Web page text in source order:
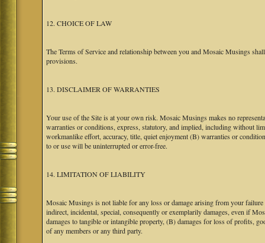
12. CHOICE OF LAW
The Terms of Service and relationship between you and Mosaic Musings
provisions.
13. DISCLAIMER OF WARRANTIES
Your use of the Site is at your own risk. Mosaic Musings makes no
warranties or conditions, express, statutory, and implied, including without
workmanlike effort, accuracy, title, quiet enjoyment (B) warranties or
to or use will be uninterrupted or error-free.
14. LIMITATION OF LIABILITY
Mosaic Musings is not liable for any loss or damage arising from your
indirect, incidental, special, consequently or exemplarily damages, even if
damages to tangible or intangible property, (B) damages for loss of profits,
of any members or any third party.